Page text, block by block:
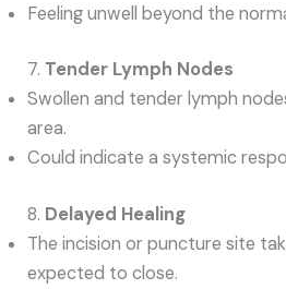
Feeling unwell beyond the
7. Tender Lymph Nodes
Swollen and tender lymph
area.
Could indicate a systemic
8. Delayed Healing
The incision or puncture site
expected to close.